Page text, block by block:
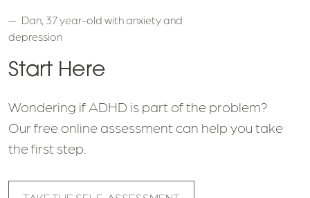
Dan, 37 year-old with anxiety and
depression
Start Here
Wondering if ADHD is part of the problem?
Our free online assessment can help you take
the first step.